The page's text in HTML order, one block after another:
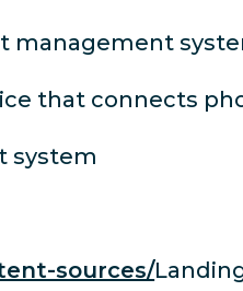
management
that connects
system
sources/